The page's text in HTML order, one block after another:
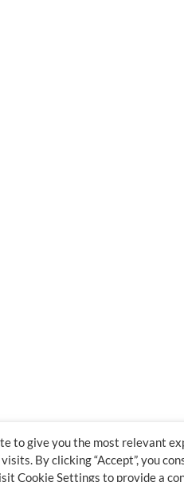
to give you the most relevant
By clicking “Accept”, you
Cookie Settings to provide a